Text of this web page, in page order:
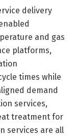
delivery
and gas
platforms,
times while
demand
services,
treatment for
services are all